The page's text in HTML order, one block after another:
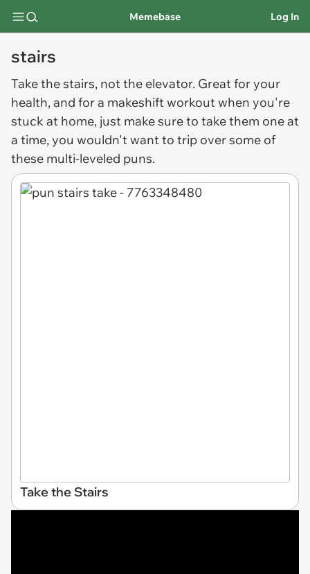
Memebase Log In
stairs
Take thestairs, not the elevator. Great for your
health, and for a makeshift workout when you're
stuck at home, just make sure to take them one at
a time, you wouldn't want to trip over some of
these multi-leveled puns.
Take the Stairs